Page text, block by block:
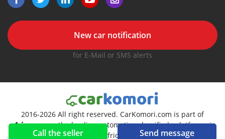
Call the seller Send message
New car notification
for E-Mail or SMS alerts
2016-2026 All right reserved. CarKomori.com is part of
, the leading automotive classifieds platforms in
Africa